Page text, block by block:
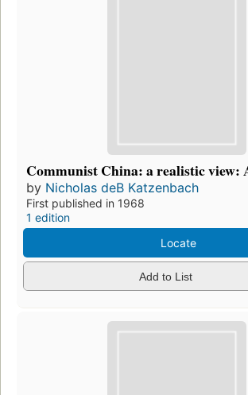
Communist China: a realistic view:
by Nicholas deB Katzenbach
First published in 1968
1 edition
Locate
Add to List